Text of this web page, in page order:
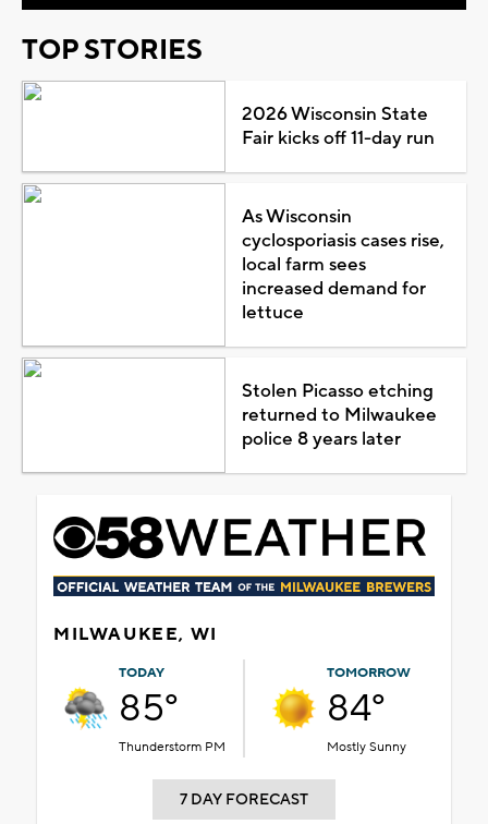
TOP STORIES
2026 Wisconsin State
Fair kicks off 11-day run
As Wisconsin
cyclosporiasis cases rise,
local farm sees
increased demand for
lettuce
Stolen Picasso etching
returned to Milwaukee
police 8 years later
MILWAUKEE, WI
TODAY
85°
Thunderstorm PM
TOMORROW
84°
Mostly Sunny
7 DAY FORECAST